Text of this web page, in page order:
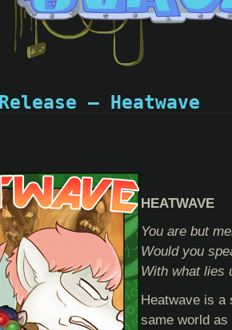
Release – Heatwave
HEATWAVE
You are but
Would you
With what lies
Heatwave is a
same world